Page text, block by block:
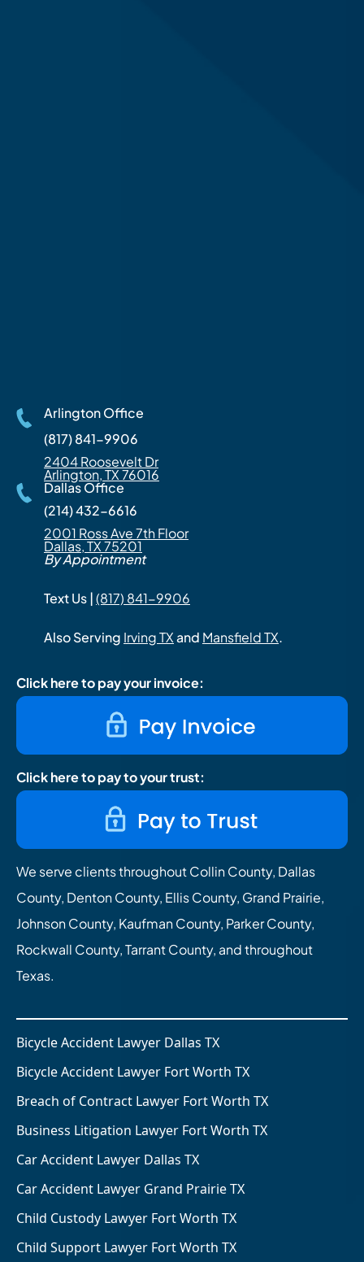
Arlington Office
(817) 841-9906
2404 Roosevelt Dr
Arlington, TX 76016
Dallas Office
(214) 432-6616
2001 Ross Ave 7th Floor
Dallas, TX 75201
By Appointment
Text Us |(817) 841-9906
Also Serving Irving TXand Mansfield TX.
Click here to pay your invoice:
Click here to pay to your trust:
We serve clients throughout Collin County, Dallas
County, Denton County, Ellis County, Grand Prairie,
Johnson County, Kaufman County, Parker County,
Rockwall County, Tarrant County, and throughout
Texas.
Bicycle Accident Lawyer Dallas TX
Bicycle Accident Lawyer Fort Worth TX
Breach of Contract Lawyer Fort Worth TX
Business Litigation Lawyer Fort Worth TX
Car Accident Lawyer Dallas TX
Car Accident Lawyer Grand Prairie TX
Child Custody Lawyer Fort Worth TX
Child Support Lawyer Fort Worth TX